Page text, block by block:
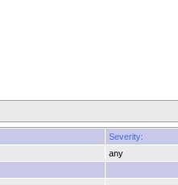
Severity:
any